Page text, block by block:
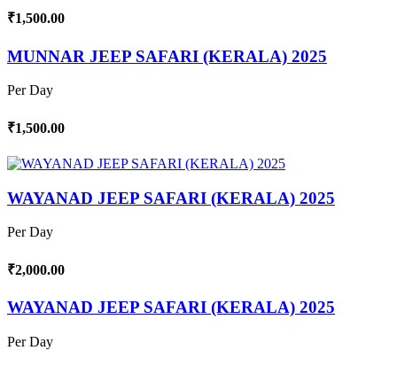
₹1,500.00
MUNNAR JEEP SAFARI (KERALA) 2025
Per Day
₹1,500.00
WAYANAD JEEP SAFARI (KERALA) 2025
Per Day
₹2,000.00
WAYANAD JEEP SAFARI (KERALA) 2025
Per Day